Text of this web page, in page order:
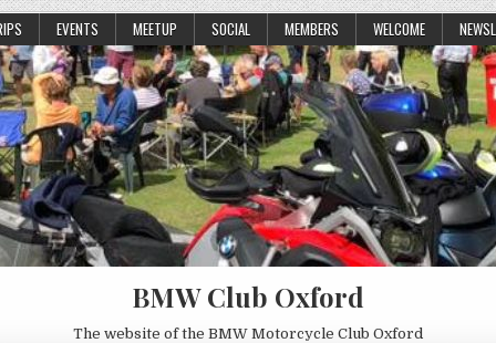
EVENTS MEETUP SOCIAL MEMBERS WELCOME
BMW Club Oxford
The website of the BMW Motorcycle Club Oxford